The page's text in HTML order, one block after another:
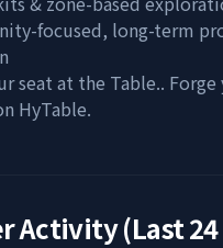
focused, long-term
seat at the Table.. Forge
HyTable.
Activity (Last